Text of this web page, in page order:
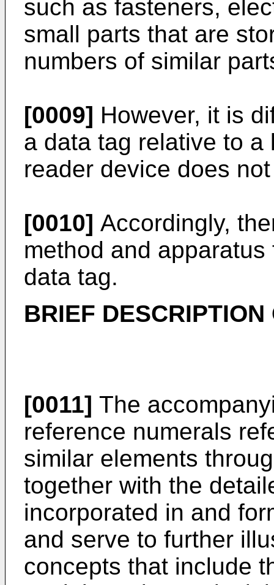
such as fasteners,
small parts that are
numbers of similar
[0009] However, it is
a data tag relative to
reader device does
[0010] Accordingly,
method and
data tag.
BRIEF
[0011] The
reference numerals
similar elements
together with the
incorporated in and
and serve to further
concepts that include